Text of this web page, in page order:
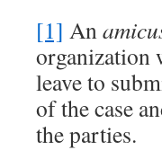
[1] An
organization
leave to
of the case
the parties.